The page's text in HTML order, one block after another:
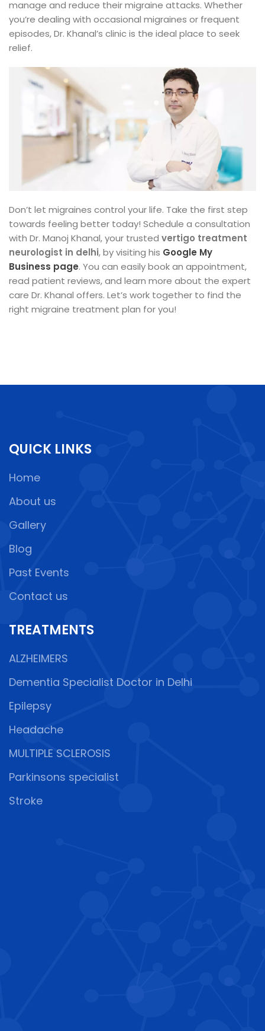
manage and reduce their migraine attacks. Whether
you’re dealing with occasional migraines or frequent
episodes, Dr. Khanal’s clinic is the ideal place to seek
relief.
Don’t let migraines control your life. Take the first step
towards feeling better today! Schedule a consultation
with Dr. Manoj Khanal, your trusted vertigo treatment
neurologist in delhi, by visiting his Google My
Business page. You can easily book an appointment,
read patient reviews, and learn more about the expert
care Dr. Khanal offers. Let’s work together to find the
right migraine treatment plan for you!
QUICK LINKS
Home
About us
Gallery
Blog
Past Events
Contact us
TREATMENTS
ALZHEIMERS
Dementia Specialist Doctor in Delhi
Epilepsy
Headache
MULTIPLE SCLEROSIS
Parkinsons specialist
Stroke